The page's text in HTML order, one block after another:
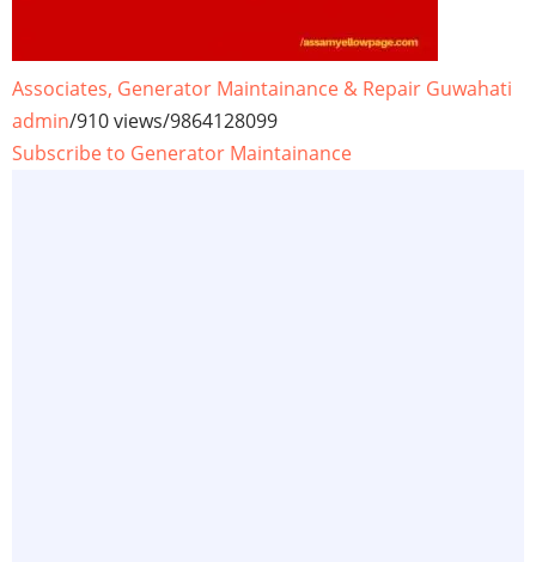
Associates, Generator Maintainance & Repair Guwahati
admin/910 views/9864128099
Subscribe to Generator Maintainance